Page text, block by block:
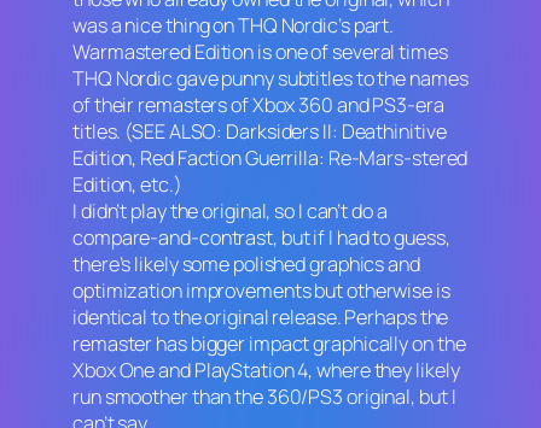
was a nice thing on THQ Nordic’s part.
Warmastered Editionis one of several times
THQ Nordic gave punny subtitles to the names
of their remasters of Xbox 360 and PS3-era
titles. (SEE ALSO: Darksiders II: Deathinitive
Edition, Red Faction Guerrilla: Re-Mars-stered
Edition,etc.)
I didn’t play the original, so I can’t do a
compare-and-contrast, but if I had to guess,
there’s likely some polished graphics and
optimization improvements but otherwise is
identical to the original release. Perhaps the
remaster has bigger impact graphically on the
Xbox One and PlayStation 4, where they likely
run smoother than the 360/PS3 original, but I